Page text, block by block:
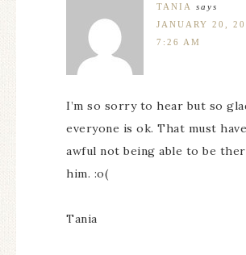
TANIA
says
JANUARY 20,
7:26 AM
I’m so sorry to hear but so
everyone is ok. That must
awful not being able to be
him. :o(
Tania